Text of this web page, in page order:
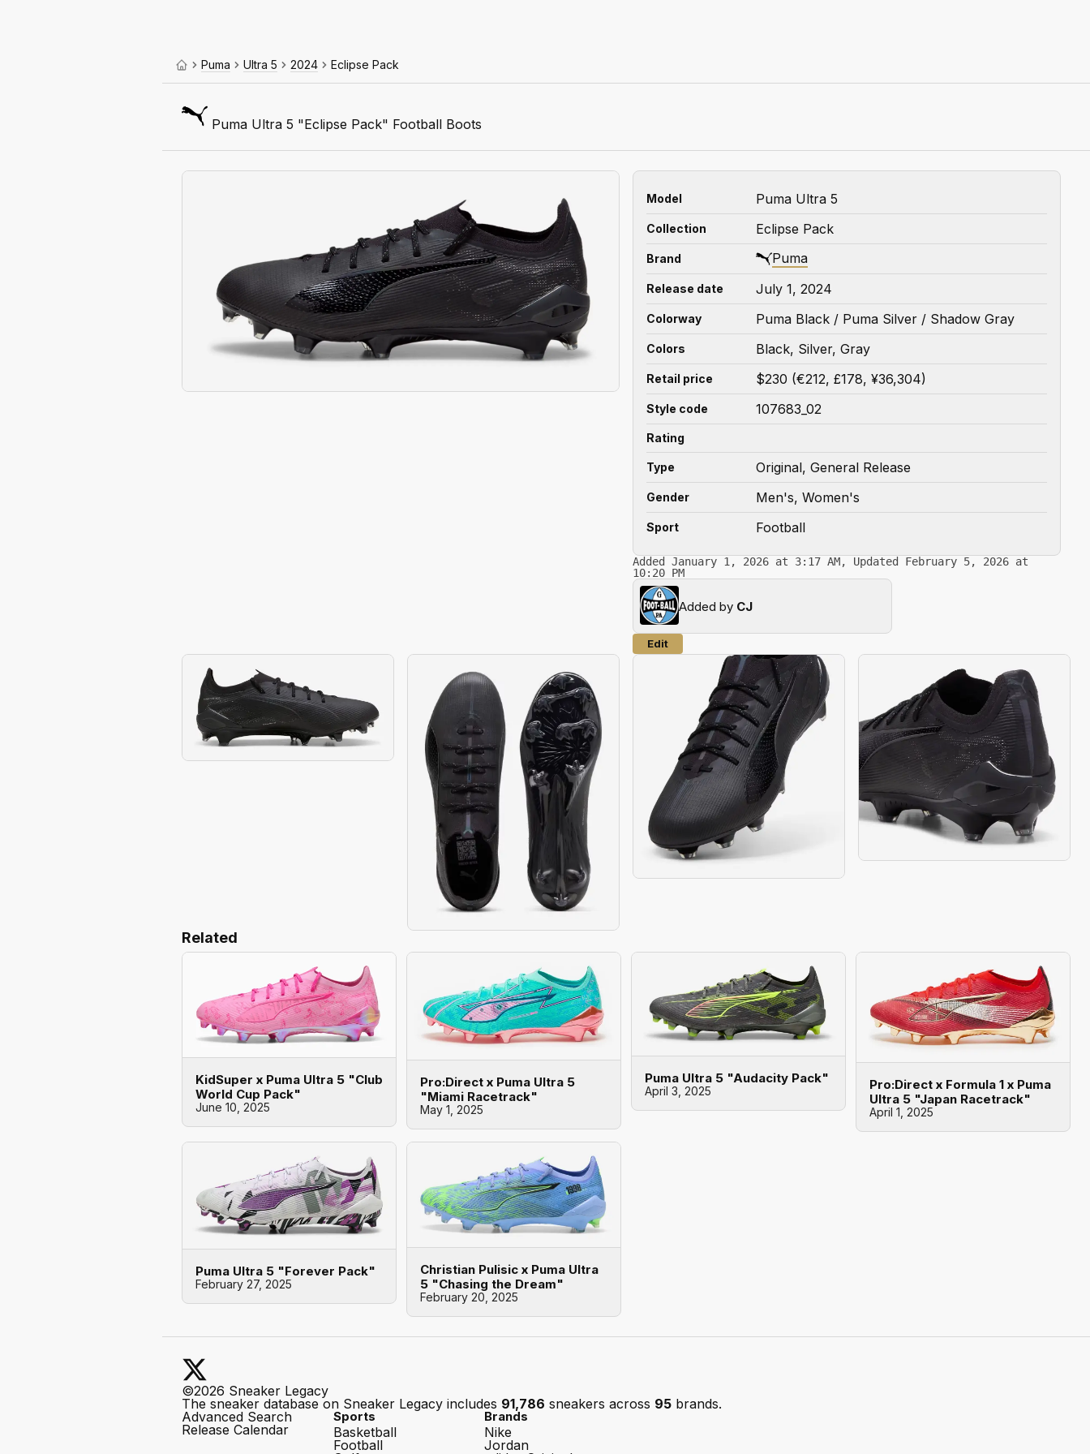
Puma Ultra 5 2024 Eclipse Pack
Puma Ultra 5 "Eclipse Pack" Football Boots
Model Puma Ultra 5
Collection Eclipse Pack
Brand Puma
Release date July 1, 2024
Colorway Puma Black / Puma Silver / Shadow Gray
Colors Black, Silver, Gray
Retail price $230 (€212, £178, ¥36,304)
Style code 107683_02
Rating
Type Original, General Release
Gender Men's, Women's
Sport Football
Added January 1, 2026 at 3:17 AM, Updated February 5, 2026 at
10:20 PM
Added by CJ
Edit
Related
KidSuper x Puma Ultra 5 "Club
World Cup Pack"
June 10, 2025
Pro:Direct x Puma Ultra 5
"Miami Racetrack"
May 1, 2025
Puma Ultra 5 "Audacity Pack"
April 3, 2025
Pro:Direct x Formula 1 x Puma
Ultra 5 "Japan Racetrack"
April 1, 2025
Puma Ultra 5 "Forever Pack"
February 27, 2025
Christian Pulisic x Puma Ultra
5 "Chasing the Dream"
February 20, 2025
©2026 Sneaker Legacy
The sneaker database on Sneaker Legacy includes 91,786 sneakers across 95 brands.
Advanced Search
Release Calendar
Sports
Basketball
Football
Brands
Nike
Jordan